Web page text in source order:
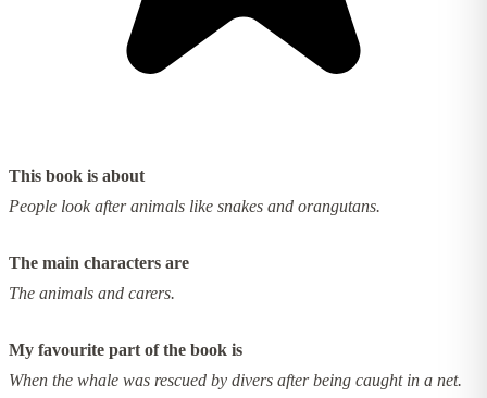
This book is about
People look after animals like snakes and orangutans.
The main characters are
The animals and carers.
My favourite part of the book is
When the whale was rescued by divers after being caught in a net.